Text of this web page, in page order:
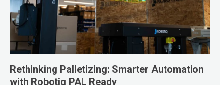
Rethinking Palletizing: Smarter Automation
with Robotiq PAL Ready